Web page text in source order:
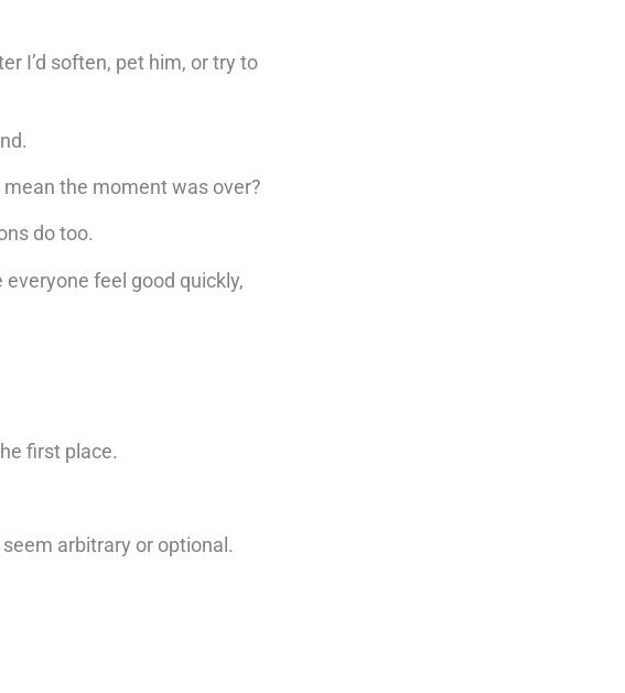
I’d soften, pet him, or try to
the moment was over?
do too.
feel good quickly,
first place.
arbitrary or optional.